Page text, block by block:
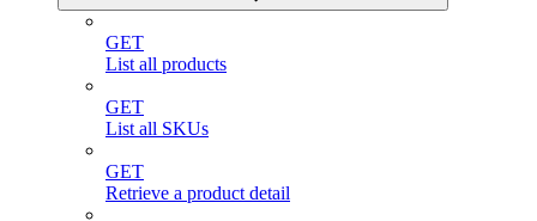
GET
List all products
GET
List all SKUs
GET
Retrieve a product detail